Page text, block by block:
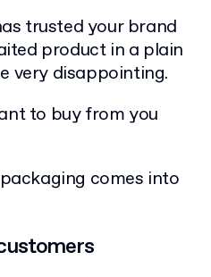
trusted your brand
product in a plain
very disappointing.
to buy from you
comes into